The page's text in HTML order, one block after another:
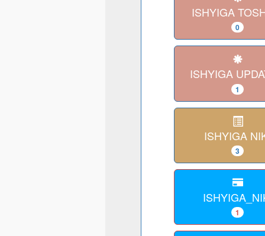
ISHYIGA
0
ISHYIGA
1
ISHYIGA
3
1